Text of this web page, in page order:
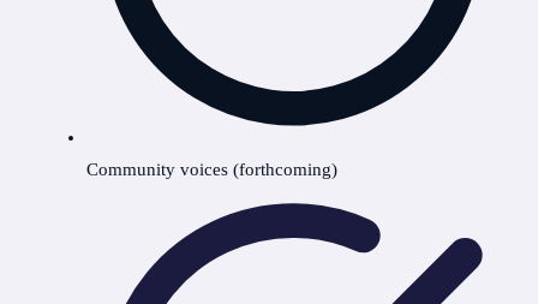
Community voices (forthcoming)